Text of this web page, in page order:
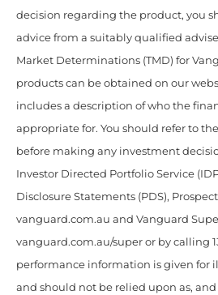
decision regarding the product, you
advice from a suitably qualified
Market Determinations (TMD) for
products can be obtained on our
includes a description of who the
appropriate for. You should refer to
before making any investment
Investor Directed Portfolio Service
Disclosure Statements (PDS),
vanguard.com.au and Vanguard
vanguard.com.au/super or by calling
performance information is given for
and should not be relied upon as,